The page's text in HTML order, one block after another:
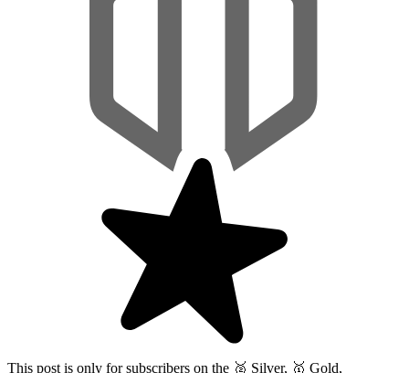
This post is only for subscribers on the 🥈 Silver, 🥇 Gold,